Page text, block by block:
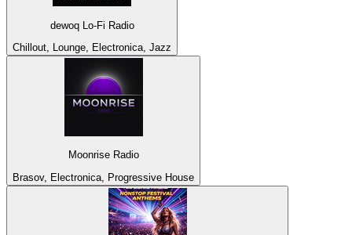
dewoq Lo-Fi Radio
Chillout, Lounge, Electronica, Jazz
Moonrise Radio
Brasov, Electronica, Progressive House